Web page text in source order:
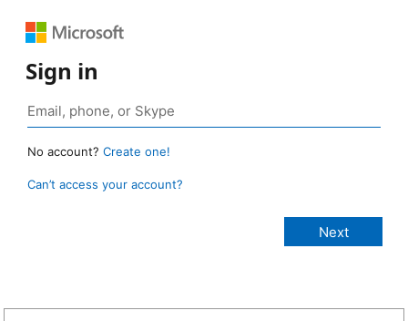
Sign in
No account? Create one!
Can’t access your account?